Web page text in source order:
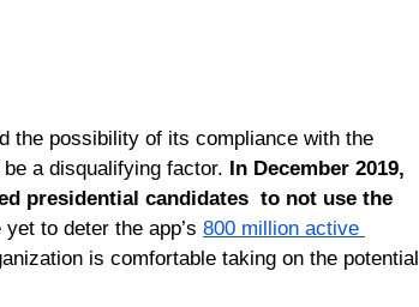
the possibility of its compliance with the
a disqualifying factor. In December 2019,
presidential candidates  to not use the
to deter the app’s 800 million active
is comfortable taking on the potential